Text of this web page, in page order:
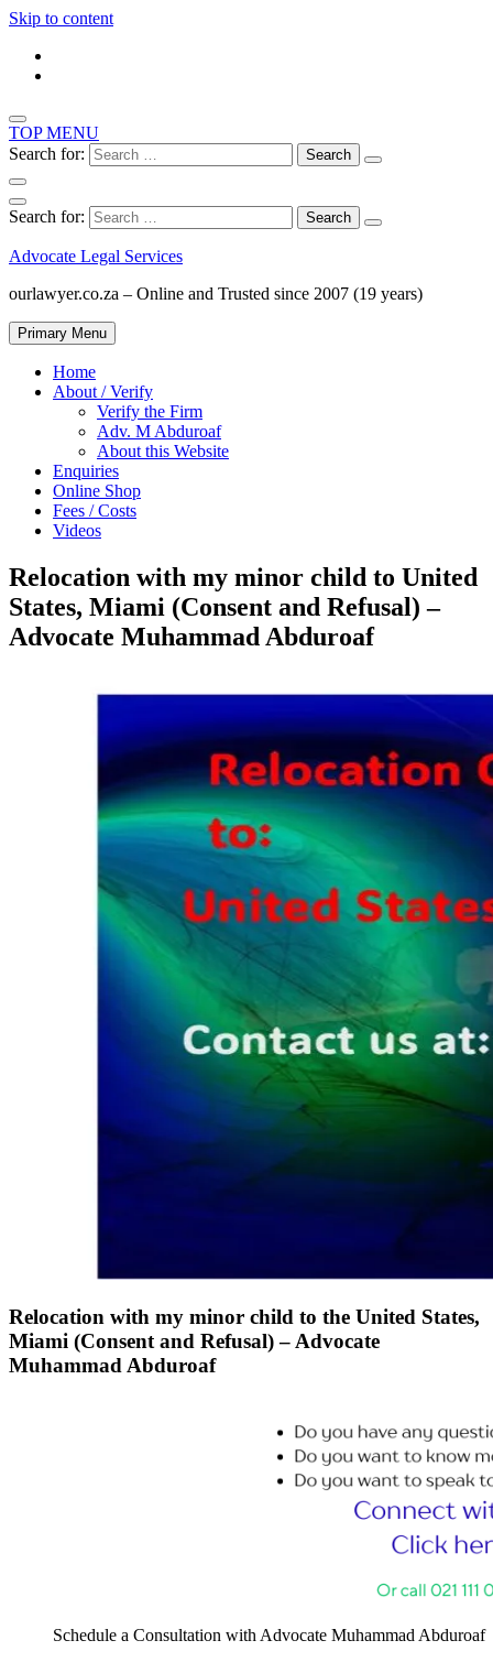
Skip to content
TOP MENU
Search for:
Search for:
Advocate Legal Services
ourlawyer.co.za – Online and Trusted since 2007 (19 years)
Primary Menu
Home
About / Verify
Verify the Firm
Adv. M Abduroaf
About this Website
Enquiries
Online Shop
Fees / Costs
Videos
Relocation with my minor child to United
States, Miami (Consent and Refusal) –
Advocate Muhammad Abduroaf
Relocation with my minor child to the United States,
Miami (Consent and Refusal) – Advocate
Muhammad Abduroaf
Schedule a Consultation with Advocate Muhammad Abduroaf